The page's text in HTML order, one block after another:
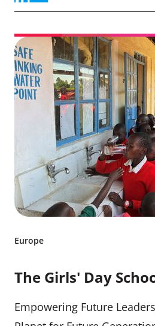
Europe
The Girls' Day
Empowering Future